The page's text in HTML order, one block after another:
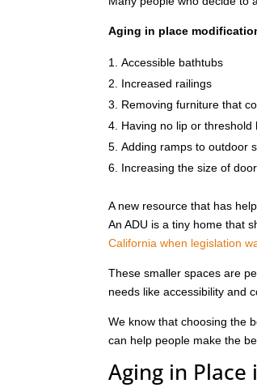
Aging in place
Accessible bathtubs
Increased railings
Removing furniture that
Having no lip or threshold
Adding ramps to outdoor
Increasing the size of
A new resource that has
An ADU is a tiny home that
California when legislation
These smaller spaces are
needs like accessibility and
We know that choosing the
can help people make the
Aging in